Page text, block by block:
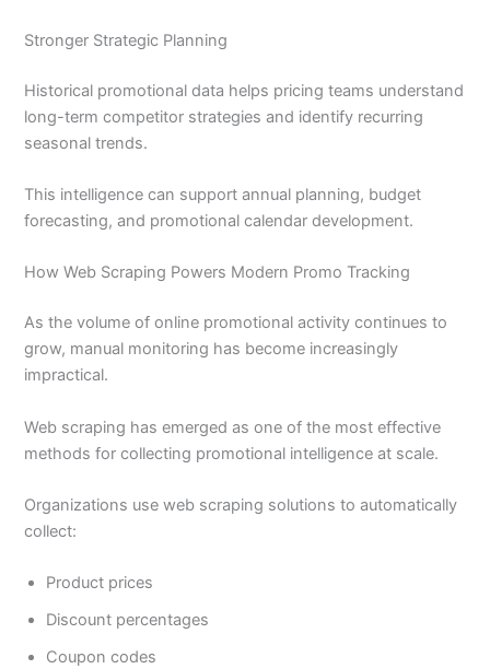
Stronger Strategic Planning
Historical promotional data helps pricing teams understand
long-term competitor strategies and identify recurring
seasonal trends.
This intelligence can support annual planning, budget
forecasting, and promotional calendar development.
How Web Scraping Powers Modern Promo Tracking
As the volume of online promotional activity continues to
grow, manual monitoring has become increasingly
impractical.
Web scraping has emerged as one of the most effective
methods for collecting promotional intelligence at scale.
Organizations use web scraping solutions to automatically
collect:
Product prices
Discount percentages
Coupon codes